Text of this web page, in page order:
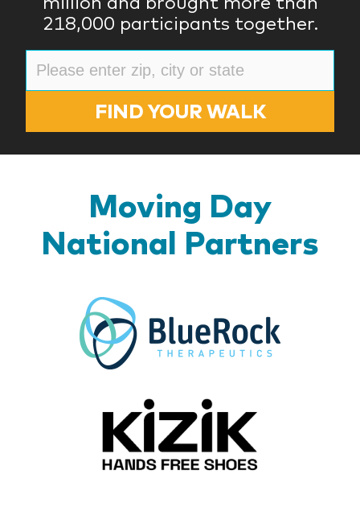
218,000 participants together.
FIND YOUR WALK
Moving Day
National Partners